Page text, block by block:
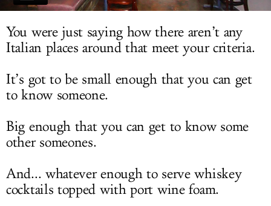
You were just saying how there aren’t any
Italian places around that meet your criteria.
It’s got to be small enough that you can get
to know someone.
Big enough that you can get to know some
other someones.
And... whatever enough to serve whiskey
cocktails topped with port wine foam.